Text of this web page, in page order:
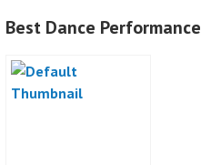
Best Dance Performance